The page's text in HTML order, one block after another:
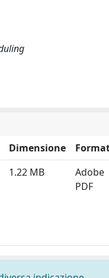
Dimensione
1.22 MB
Adobe
PDF